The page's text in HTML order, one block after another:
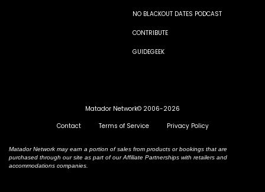
NO BLACKOUT DATES PODCAST
CONTRIBUTE
GUIDEGEEK
Matador Network© 2006-2026
Contact
Terms of Service Privacy Policy
Matador Network may earn a portion of sales from products or bookings that are
purchased through our site as part of our Affiliate Partnerships with retailers and
accommodations companies.